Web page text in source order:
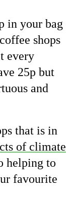
in your bag
shops
every
25p but
and
that is in
of climate
helping to
favourite